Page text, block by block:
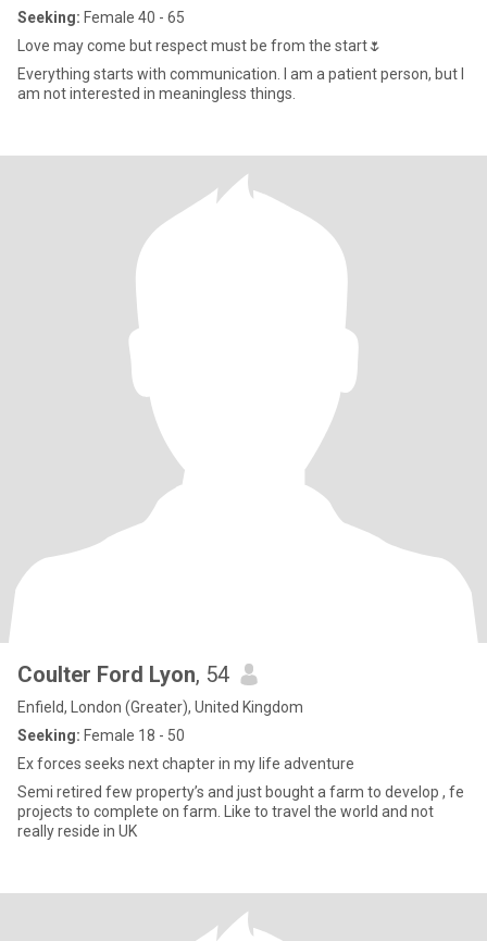
Seeking: Female 40 - 65
Love may come but respect must be from the start🌷
Everything starts with communication. I am a patient person, but I
am not interested in meaningless things.
Coulter Ford Lyon, 54
Enfield, London (Greater), United Kingdom
Seeking: Female 18 - 50
Ex forces seeks next chapter in my life adventure
Semi retired few property’s and just bought a farm to develop , fe
projects to complete on farm. Like to travel the world and not
really reside in UK